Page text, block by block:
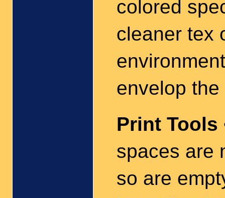
colored
cleaner tex
envelop
Print Tools
spaces are
so are